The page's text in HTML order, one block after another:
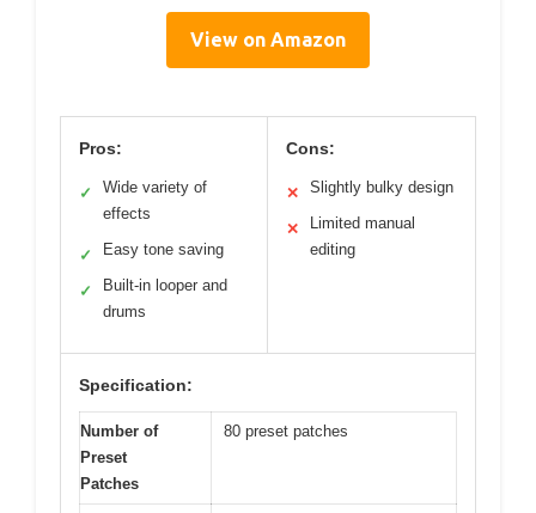
View on Amazon
Pros:
✓
Wide variety of
effects
✓ Easy tone saving
✓
Built-in looper and
drums
Cons:
✕ Slightly bulky design
✕
Limited manual
editing
Specification:
Number of
Preset
Patches
80 preset patches